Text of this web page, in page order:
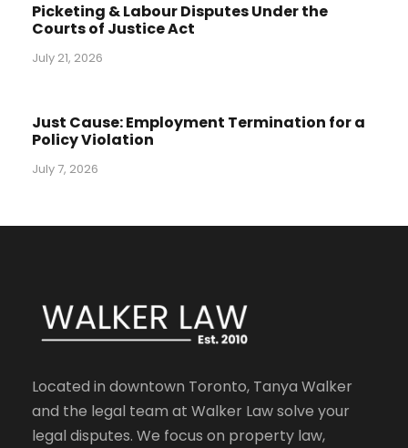
Picketing & Labour Disputes Under the
Courts of Justice Act
July 21, 2026
Just Cause: Employment Termination for a
Policy Violation
July 7, 2026
Located in downtown Toronto, Tanya Walker
and the legal team at Walker Law solve your
legal disputes. We focus on property law,